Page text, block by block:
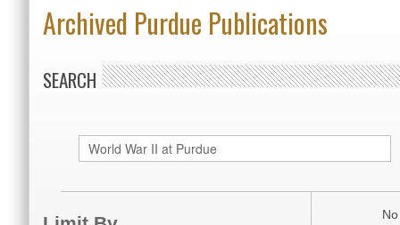
Archived Purdue Publications
SEARCH